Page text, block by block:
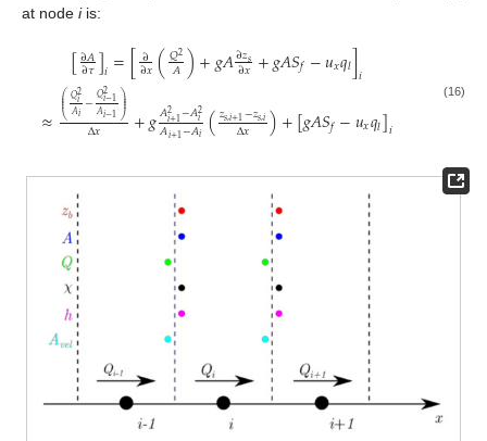
at node iis:
[∂𝐴
∂𝜏]𝑖=[∂
∂𝑥(𝑄2
𝐴)+𝑔𝐴∂𝑧𝑠
∂𝑥+𝑔𝐴𝑆𝑓−𝑢𝑥𝑞𝑙]𝑖
≈ ⎛
⎝
⎜
⎜
⎜𝑄2
𝑖
𝐴𝑖−𝑄2
𝑖−1
𝐴𝑖−1⎞
⎠
⎟
⎟⎟
Δ𝑥 +𝑔𝐴2
𝑖+1−𝐴2
𝑖
𝐴𝑖+1−𝐴𝑖 (𝑧𝑠,𝑖+1−𝑧𝑠,𝑖
Δ𝑥 )+[𝑔𝐴𝑆𝑓−𝑢𝑥𝑞𝑙]𝑖
(16)